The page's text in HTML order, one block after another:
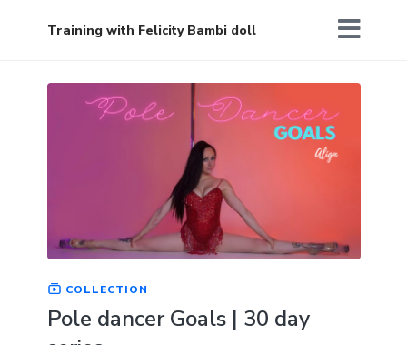
Training with Felicity Bambi doll
COLLECTION
Pole dancer Goals | 30 day